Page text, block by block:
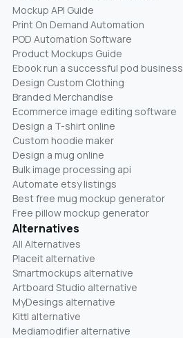
Mockup API Guide
Print On Demand Automation
POD Automation Software
Product Mockups Guide
Ebook run a successful pod business
Design Custom Clothing
Branded Merchandise
Ecommerce image editing software
Design a T-shirt online
Custom hoodie maker
Design a mug online
Bulk image processing api
Automate etsy listings
Best free mug mockup generator
Free pillow mockup generator
Alternatives
All Alternatives
Placeit alternative
Smartmockups alternative
Artboard Studio alternative
MyDesings alternative
Kittl alternative
Mediamodifier alternative